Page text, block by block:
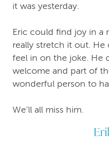
it was yesterday.
Eric could find joy in a
really stretch it out. He
feel in on the joke. He
welcome and part of
wonderful person to
We’ll all miss him.